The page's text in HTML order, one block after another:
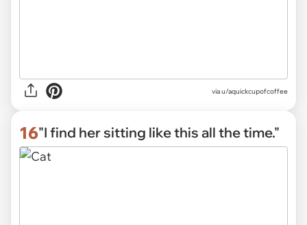
viau/aquickcupofcoffee
16"I find her sitting like this all the time."